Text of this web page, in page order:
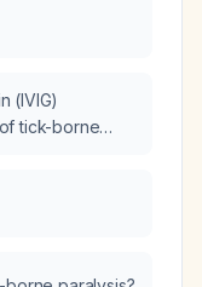
(IVIG)
tick-borne